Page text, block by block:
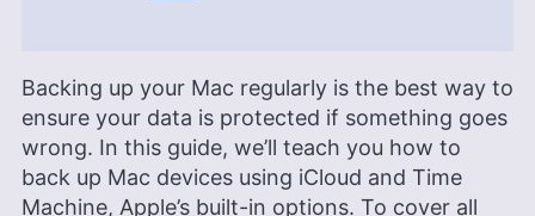
Backing up your Mac regularly is the best way to
ensure your data is protected if something goes
wrong. In this guide, we’ll teach you how to
back up Mac devices using iCloud and Time
Machine, Apple’s built-in options. To cover all